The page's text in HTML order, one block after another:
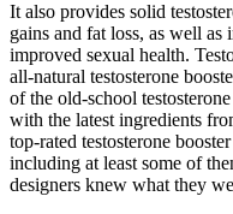
It also provides solid
gains and fat loss, as well as
improved sexual health.
all-natural testosterone
of the old-school
with the latest ingredients
top-rated testosterone
including at least some of
designers knew what they